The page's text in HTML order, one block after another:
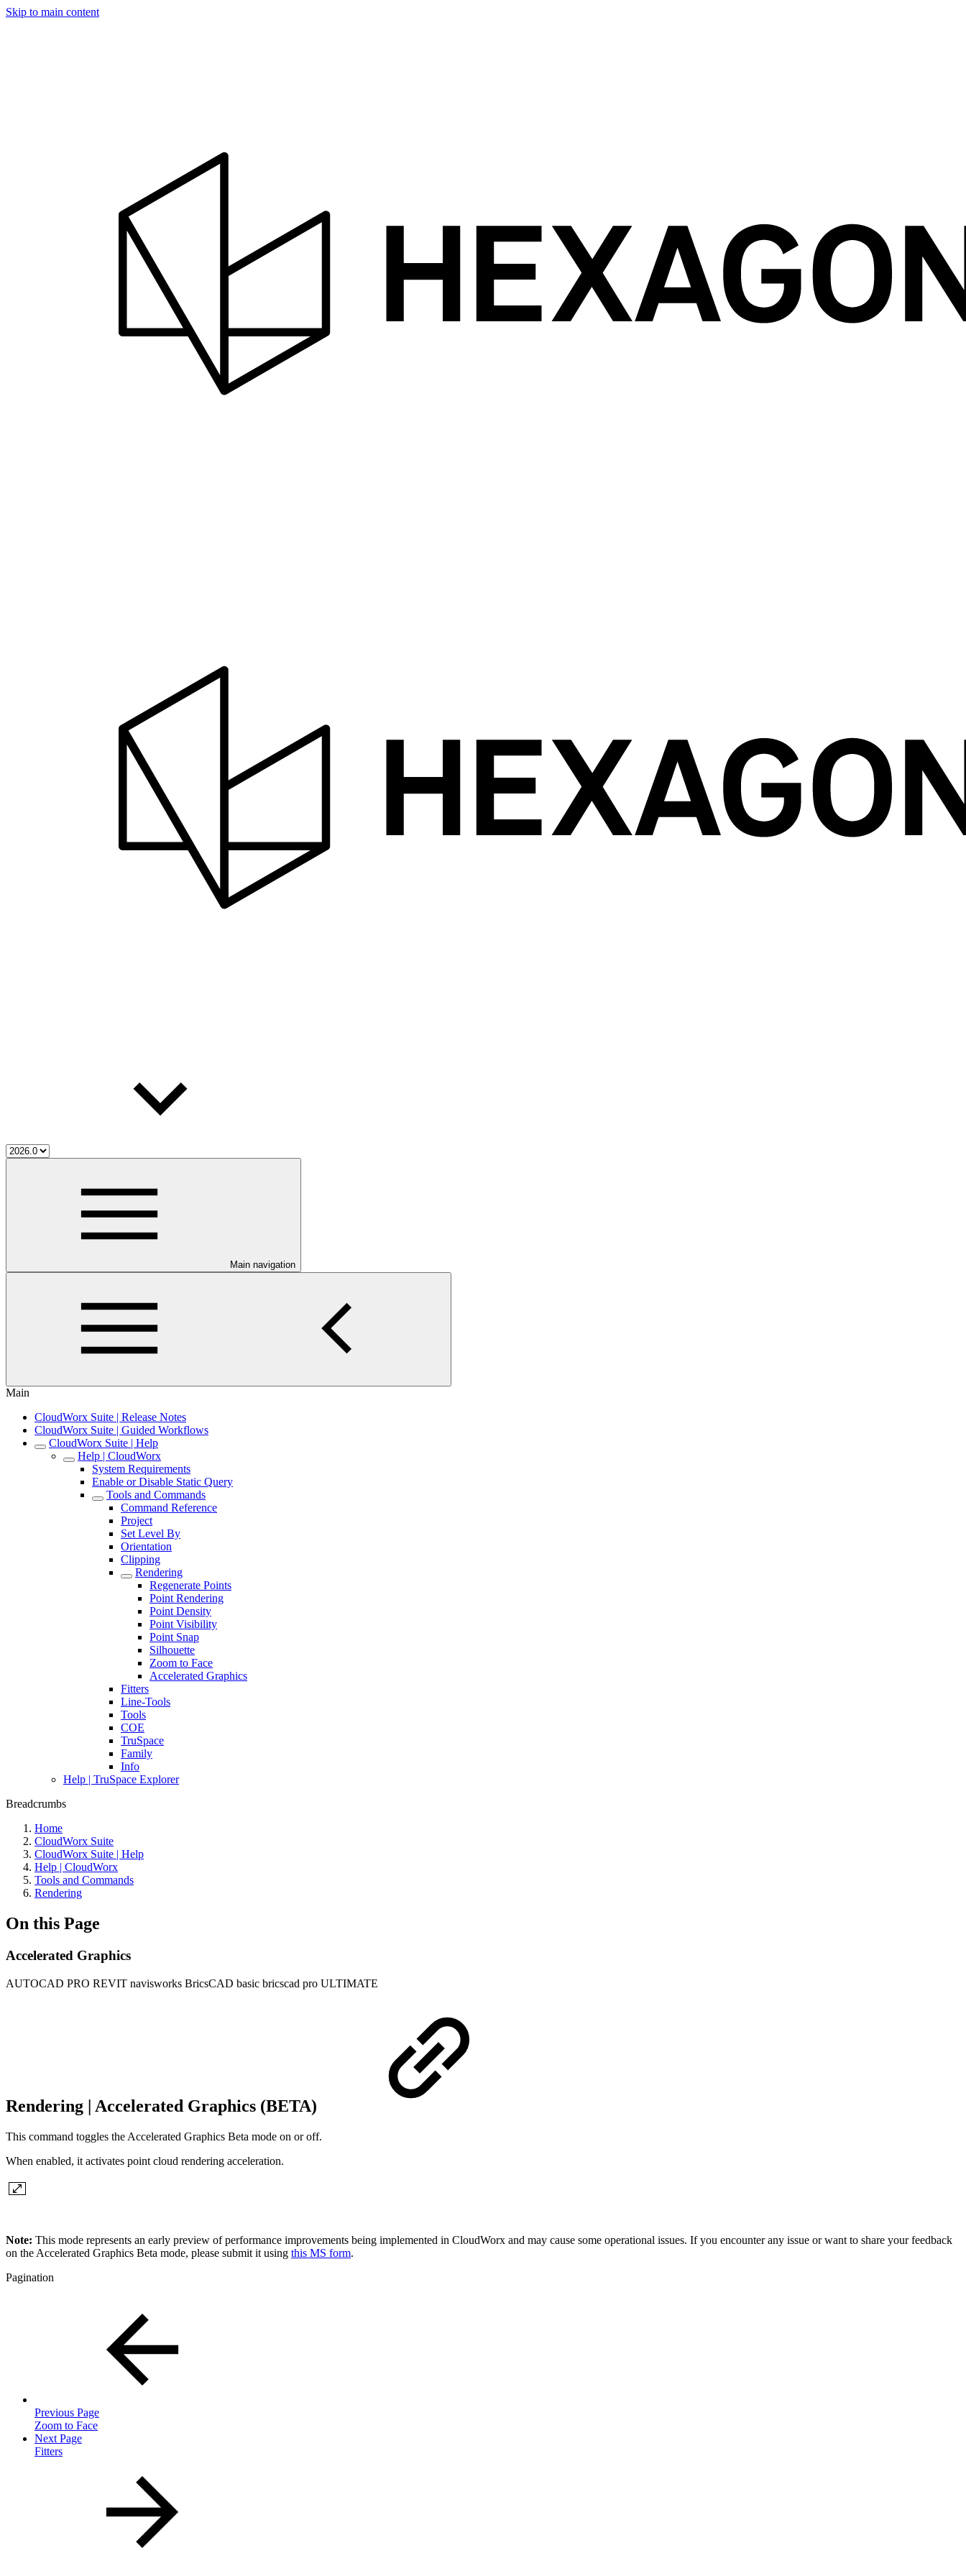
Skip to main content
Main navigation
Main
CloudWorx Suite | Release Notes
CloudWorx Suite | Guided Workflows
CloudWorx Suite | Help
Help | CloudWorx
System Requirements
Enable or Disable Static Query
Tools and Commands
Command Reference
Project
Set Level By
Orientation
Clipping
Rendering
Regenerate Points
Point Rendering
Point Density
Point Visibility
Point Snap
Silhouette
Zoom to Face
Accelerated Graphics
Fitters
Line-Tools
Tools
COE
TruSpace
Family
Info
Help | TruSpace Explorer
Breadcrumbs
Home
CloudWorx Suite
CloudWorx Suite | Help
Help | CloudWorx
Tools and Commands
Rendering
On this Page
Accelerated Graphics
AUTOCAD PRO REVIT navisworks BricsCAD basic bricscad pro ULTIMATE
Rendering | Accelerated Graphics (BETA)
This command toggles the Accelerated Graphics Beta mode on or off.
When enabled, it activates point cloud rendering acceleration.
Note: This mode represents an early preview of performance improvements being implemented in CloudWorx and may cause some operational issues. If you encounter any issue or want to share your feedback
on the Accelerated Graphics Beta mode, please submit it using this MS form.
Pagination
Previous Page
Zoom to Face
Next Page
Fitters